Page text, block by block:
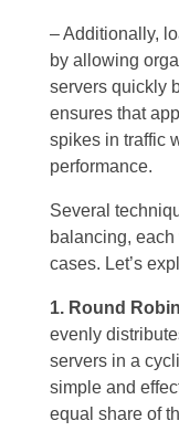
– Additionally,
by allowing
servers quickly
ensures that
spikes in traffic
performance.
Several
balancing,
cases. Let’s
1. Round
evenly
servers in a
simple and
equal share of